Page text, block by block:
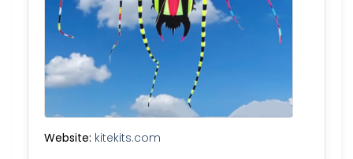
Website: kitekits.com